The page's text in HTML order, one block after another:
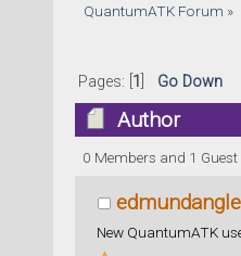
QuantumATK Forum »
Pages: [ 1 Go Down
Author
0 Members and 1
New QuantumATK